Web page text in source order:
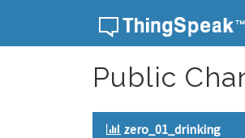
Public
zero_01_drinking